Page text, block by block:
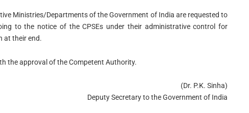
Ministries/Departments of the Government of India are requested to
to the notice of the CPSEs under their administrative control for
at their end.
the approval of the Competent Authority.
(Dr. P.K. Sinha)
Deputy Secretary to the Government of India